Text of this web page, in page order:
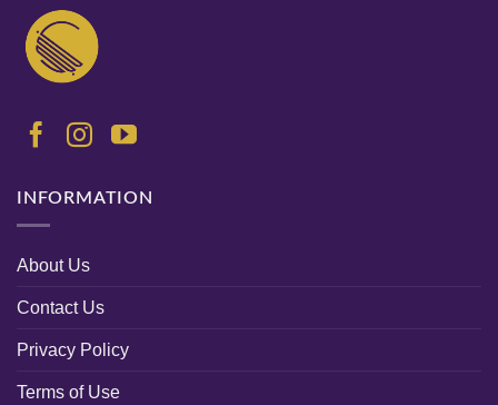
INFORMATION
About Us
Contact Us
Privacy Policy
Terms of Use